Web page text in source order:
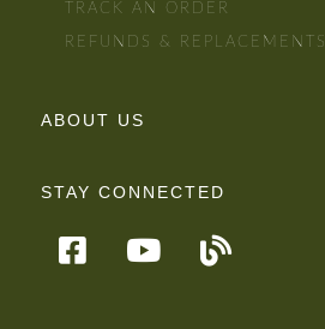
TRACK AN ORDER
REFUNDS & REPLACEMENTS
ABOUT US
STAY CONNECTED